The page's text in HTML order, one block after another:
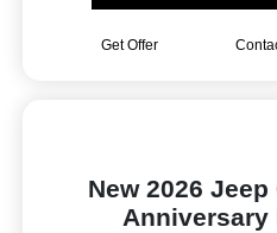
Get Offer
New 2026
Anniversary